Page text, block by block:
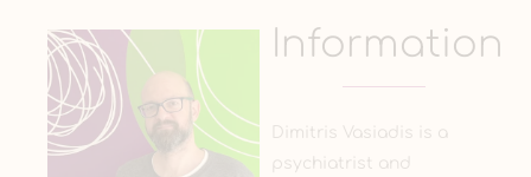
Information
Dimitris Vasiadis is a
psychiatrist and